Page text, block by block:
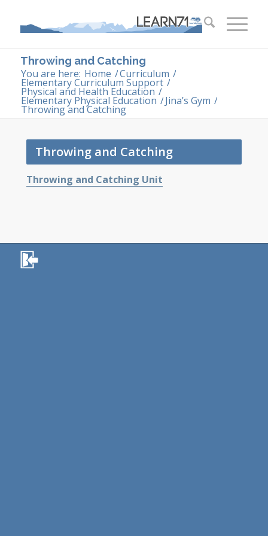
Throwing and Catching
You are here: Home /Curriculum /
Elementary Curriculum Support /
Physical and Health Education /
Elementary Physical Education /Jina’s Gym /
Throwing and Catching
Throwing and Catching
Throwing and Catching Unit